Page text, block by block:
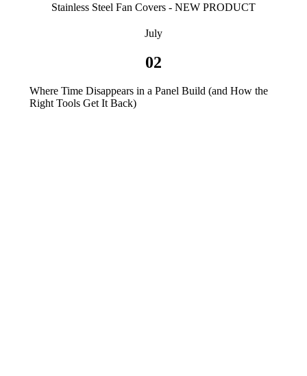
Stainless Steel Fan Covers - NEW PRODUCT
July
02
Where Time Disappears in a Panel Build (and How the
Right Tools Get It Back)